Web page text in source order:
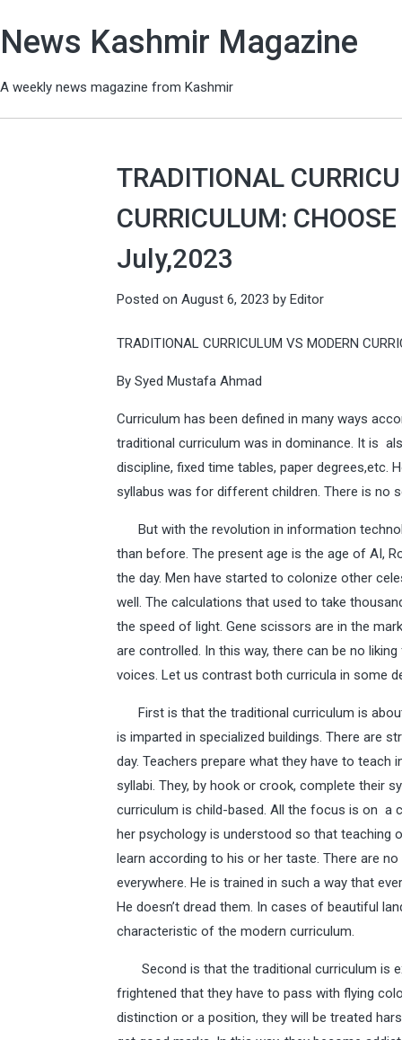
News Kashmir Magazine
A weekly news magazine from Kashmir
TRADITIONAL
CURRICULUM:
July,2023
Posted on August 6, 2023 by Editor
TRADITIONAL CURRICULUM VS MODERN
By Syed Mustafa Ahmad
Curriculum has been defined in many ways
traditional curriculum was in dominance. It is
discipline, fixed time tables, paper degrees,etc.
syllabus was for different children. There is no
But with the revolution in information
than before. The present age is the age of AI,
the day. Men have started to colonize other
well. The calculations that used to take
the speed of light. Gene scissors are in the
are controlled. In this way, there can be no
voices. Let us contrast both curricula in some
First is that the traditional curriculum is
is imparted in specialized buildings. There are
day. Teachers prepare what they have to
syllabi. They, by hook or crook, complete their
curriculum is child-based. All the focus is on a
her psychology is understood so that teaching
learn according to his or her taste. There are
everywhere. He is trained in such a way that
He doesn’t dread them. In cases of beautiful
characteristic of the modern curriculum.
Second is that the traditional curriculum is
frightened that they have to pass with flying
distinction or a position, they will be treated